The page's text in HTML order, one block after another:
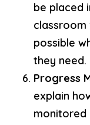
be placed
classroom
possible
they need.
Progress
explain
monitored